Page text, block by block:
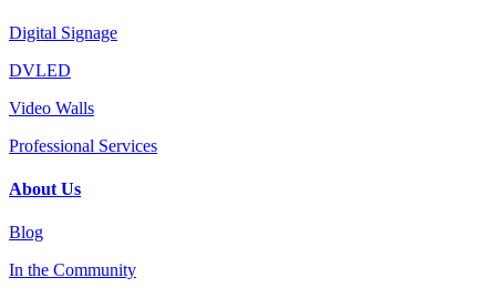
Digital Signage
DVLED
Video Walls
Professional Services
About Us
Blog
In the Community